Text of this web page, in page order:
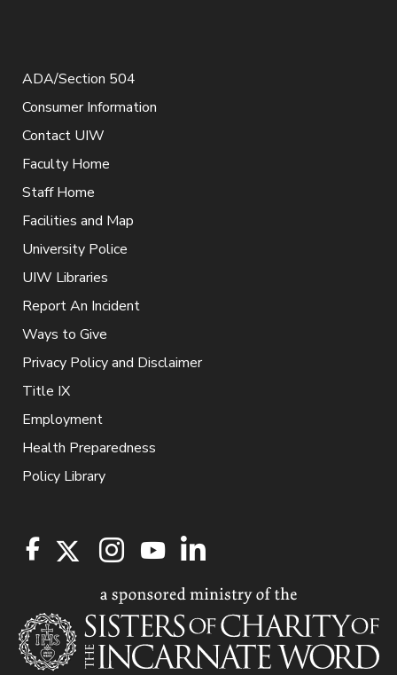
ADA/Section 504
Consumer Information
Contact UIW
Faculty Home
Staff Home
Facilities and Map
University Police
UIW Libraries
Report An Incident
Ways to Give
Privacy Policy and Disclaimer
Title IX
Employment
Health Preparedness
Policy Library